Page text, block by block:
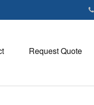
Request Quote